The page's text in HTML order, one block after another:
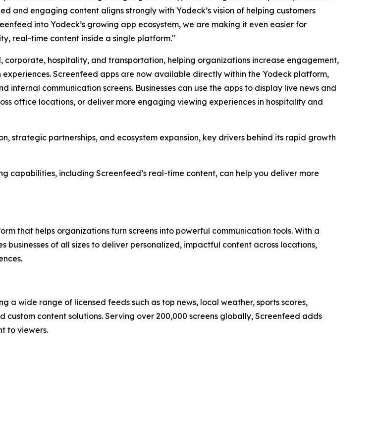
and engaging content aligns strongly with Yodeck’s vision of helping customers
into Yodeck’s growing app ecosystem, we are making it even easier for
real-time content inside a single platform."
corporate, hospitality, and transportation, helping organizations increase engagement,
Screenfeed apps are now available directly within the Yodeck platform,
communication screens. Businesses can use the apps to display live news and
office locations, or deliver more engaging viewing experiences in hospitality and
strategic partnerships, and ecosystem expansion, key drivers behind its rapid growth
capabilities, including Screenfeed’s real-time content, can help you deliver more
that helps organizations turn screens into powerful communication tools. With a
of all sizes to deliver personalized, impactful content across locations,
wide range of licensed feeds such as top news, local weather, sports scores,
content solutions. Serving over 200,000 screens globally, Screenfeed adds
to viewers.